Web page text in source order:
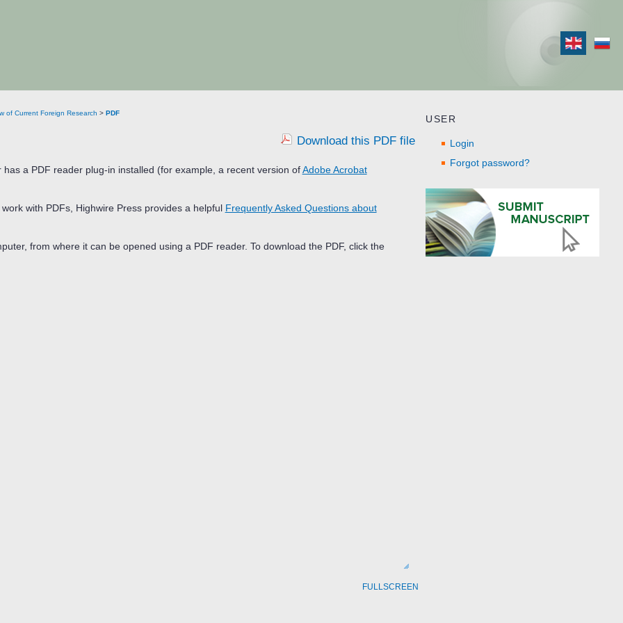
USER
Login
Forgot password?
of Current Foreign Research > PDF
Download this PDF file
a PDF reader plug-in installed (for example, a recent version ofAdobe Acrobat
with PDFs, Highwire Press provides a helpful Frequently Asked Questions about
from where it can be opened using a PDF reader. To download the PDF, click the
FULLSCREEN